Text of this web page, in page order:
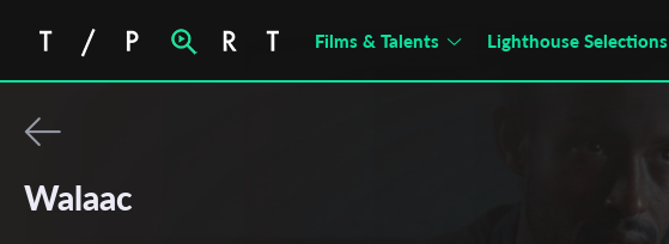
Films & Talents Lighthouse Selections
Walaac